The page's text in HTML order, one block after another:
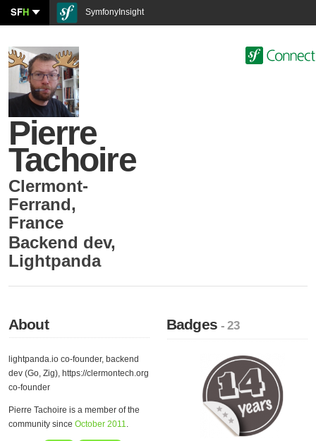
SFH SymfonyInsight
Pierre
Tachoire
Clermont-
Ferrand,
France
Backend dev,
Lightpanda
About
lightpanda.io co-founder, backend
dev (Go, Zig), https://clermontech.org
co-founder
Pierre Tachoire is a member of the
community since October 2011.
Badges- 23